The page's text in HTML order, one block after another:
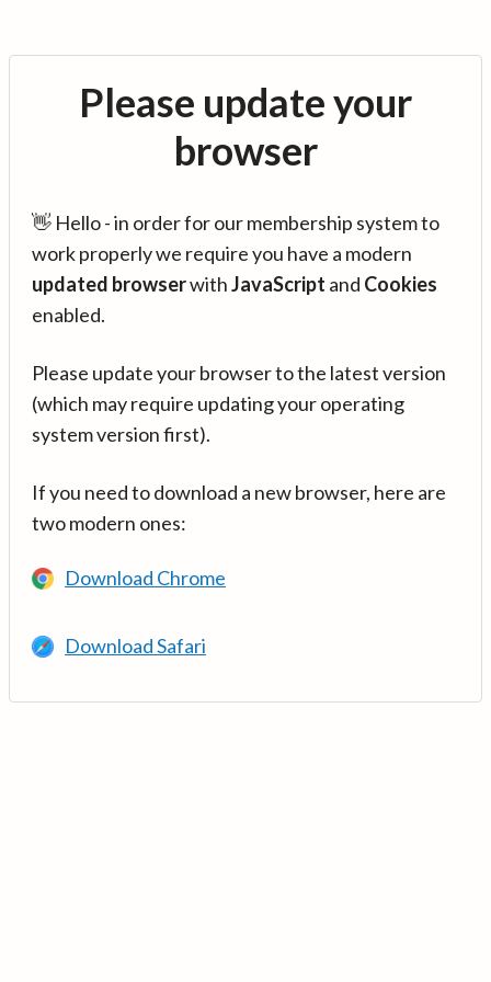
Please update your
browser
👋 Hello - in order for our membership system to
work properly we require you have a modern
updated browserwithJavaScript and Cookies
enabled.
Please update your browser to the latest version
(which may require updating your operating
system version first).
If you need to download a new browser, here are
two modern ones:
Download Chrome
Download Safari